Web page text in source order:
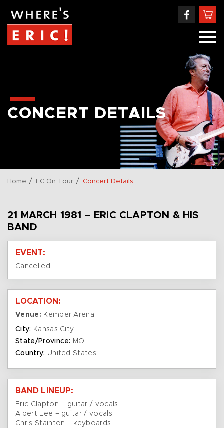
CONCERT DETAILS
Home / EC On Tour / Concert Details
21 MARCH 1981 – ERIC CLAPTON & HIS
BAND
EVENT:
Cancelled
LOCATION:
Venue: Kemper Arena
City: Kansas City
State/Province: MO
Country: United States
BAND LINEUP:
Eric Clapton – guitar / vocals
Albert Lee – guitar / vocals
Chris Stainton – keyboards